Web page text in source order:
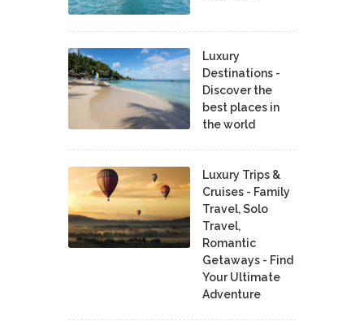
Luxury
Destinations -
Discover the
best places in
the world
Luxury Trips &
Cruises - Family
Travel, Solo
Travel,
Romantic
Getaways - Find
Your Ultimate
Adventure